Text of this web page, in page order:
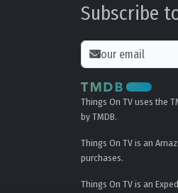
Subscribe
Things On TV uses the
by TMDB.
Things On TV is an
purchases.
Things On TV is an